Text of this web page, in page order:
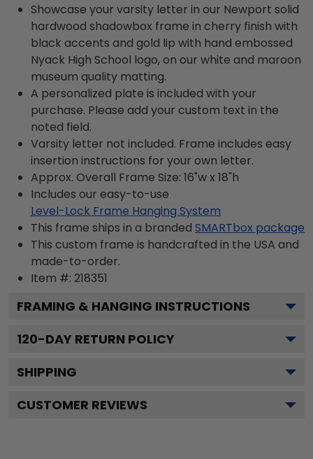
Showcase your varsity letter in our Newport solid
hardwood shadowbox frame in cherry finish with
black accents and gold lip with hand embossed
Nyack High School logo, on our white and maroon
museum quality matting.
A personalized plate is included with your
purchase. Please add your custom text in the
noted field.
Varsity letter not included. Frame includes easy
insertion instructions for your own letter.
Approx. Overall Frame Size: 16"w x 18"h
Includes our easy-to-use
Level-Lock Frame Hanging System
This frame ships in a branded SMARTbox package
This custom frame is handcrafted in the USA and
made-to-order.
Item #: 218351
FRAMING & HANGING INSTRUCTIONS
120-DAY RETURN POLICY
SHIPPING
CUSTOMER REVIEWS